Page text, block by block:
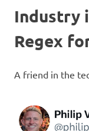
Industry
Regex
A friend in the